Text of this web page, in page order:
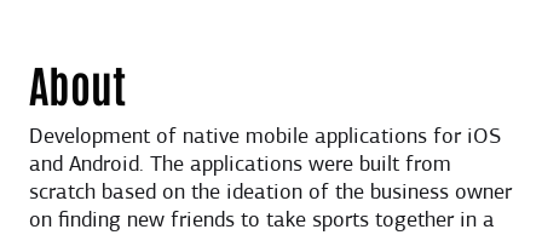
About
Development of native mobile applications for iOS
and Android. The applications were built from
scratch based on the ideation of the business owner
on finding new friends to take sports together in a